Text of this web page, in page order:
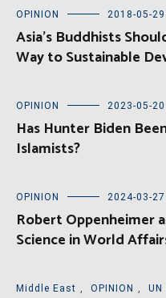
OPINION 2018-05-29
Asia’s Buddhists
Way to Sustainable
OPINION 2023-05-20
Has Hunter Biden
Islamists?
OPINION 2024-03-27
Robert Oppenheimer
Science in World
Middle East , OPINION , UN